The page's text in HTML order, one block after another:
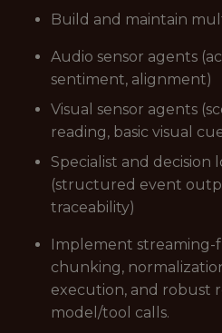
Build and maintain
Audio sensor agents
sentiment, alignment)
Visual sensor agents
reading, basic visual
Specialist and decision
(structured event
traceability)
Implement streaming-
chunking,
execution, and robust
model/tool calls.